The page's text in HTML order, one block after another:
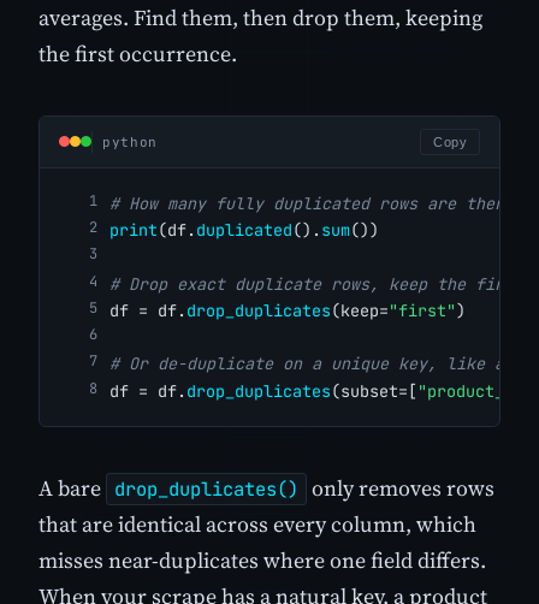
averages. Find them, then drop them, keeping
the first occurrence.
python Copy
# How many fully duplicated rows are there?
print(df. duplicated(). sum())
# Drop exact duplicate rows, keep the first
df = df. drop_duplicates(keep="first")
# Or de-duplicate on a unique key, like a
df = df. drop_duplicates(subset=[
A bare drop_duplicates()
only removes rows
that are identical across every column, which
misses near-duplicates where one field differs.
When your scrape has a natural key, a product